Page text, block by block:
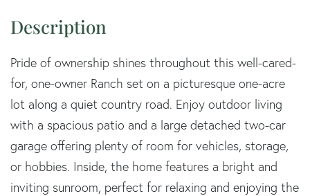
Pride of ownership shines throughout this well-cared-
for, one-owner Ranch set on a picturesque one-acre
lot along a quiet country road. Enjoy outdoor living
with a spacious patio and a large detached two-car
garage offering plenty of room for vehicles, storage,
or hobbies. Inside, the home features a bright and
inviting sunroom, perfect for relaxing and enjoying the